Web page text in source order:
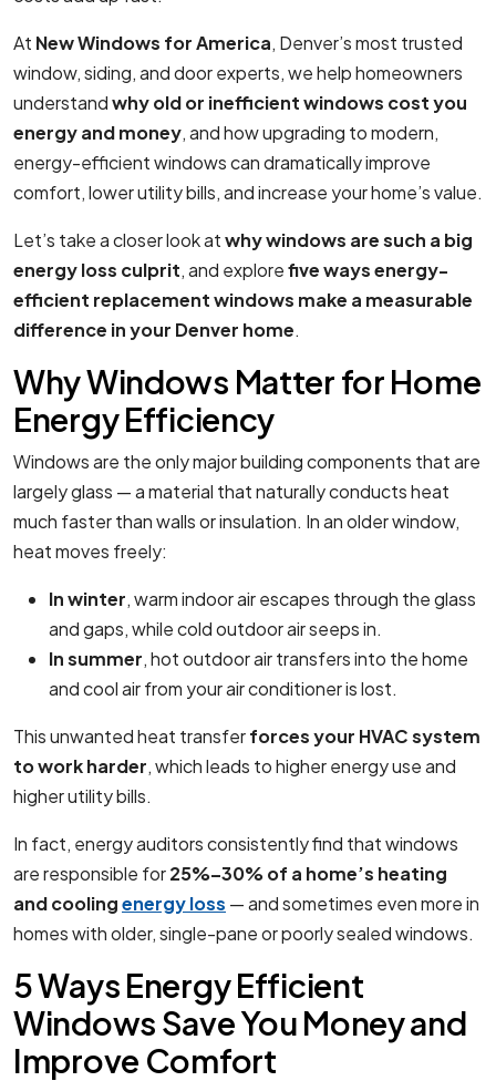
At New Windows for America, Denver’s most trusted
window, siding, and door experts, we help homeowners
understandwhy old or inefficient windows cost you
energy and money, and how upgrading to modern,
energy-efficient windows can dramatically improve
comfort, lower utility bills, and increase your home’s value.
Let’s take a closer look atwhy windows are such a big
energy loss culprit, and explorefive ways energy-
efficient replacement windows make a measurable
difference in your Denver home.
Why Windows Matter for Home
Energy Efficiency
Windows are the only major building components that are
largely glass — a material that naturally conducts heat
much faster than walls or insulation. In an older window,
heat moves freely:
In winter, warm indoor air escapes through the glass
and gaps, while cold outdoor air seeps in.
In summer, hot outdoor air transfers into the home
and cool air from your air conditioner is lost.
This unwanted heat transferforces your HVAC system
to work harder, which leads to higher energy use and
higher utility bills.
In fact, energy auditors consistently find that windows
are responsible for25%–30% of a home’s heating
and coolingenergy loss — and sometimes even more in
homes with older, single-pane or poorly sealed windows.
5 Ways Energy Efficient
Windows Save You Money and
Improve Comfort